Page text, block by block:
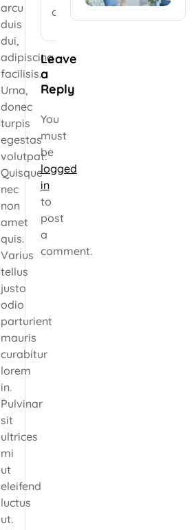
arcu
duis
dui,
adipiscing
facilisis.
Urna,
donec
turpis
egestas
volutpat.
Quisque
nec
non
amet
quis.
Varius
tellus
justo
odio
parturient
mauris
curabitur
lorem
in.
Pulvinar
sit
ultrices
mi
ut
eleifend
luctus
ut.
comment.
Leave
a
Reply
You
must
be
logged
in
to
post
a
comment.